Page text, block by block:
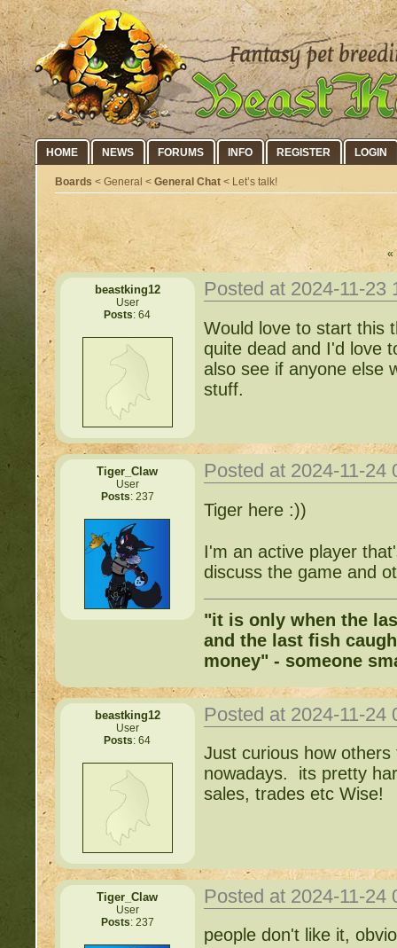
HOME NEWS FORUMS INFO REGISTER LOGIN
Boards < General < General Chat < Let’s talk!
«
beastking12
User
Posts: 64
Posted at 2024-11-
Would love to start this
quite dead and I'd love
also see if anyone else
stuff.
Tiger_Claw
User
Posts: 237
Posted at 2024-11-
Tiger here :))
I'm an active player
discuss the game and
"it is only when the
and the last fish
money" - someone
beastking12
User
Posts: 64
Posted at 2024-11-
Just curious how
nowadays. its pretty
sales, trades etc Wise!
Tiger_Claw
User
Posts: 237
Posted at 2024-11-
people don't like it,